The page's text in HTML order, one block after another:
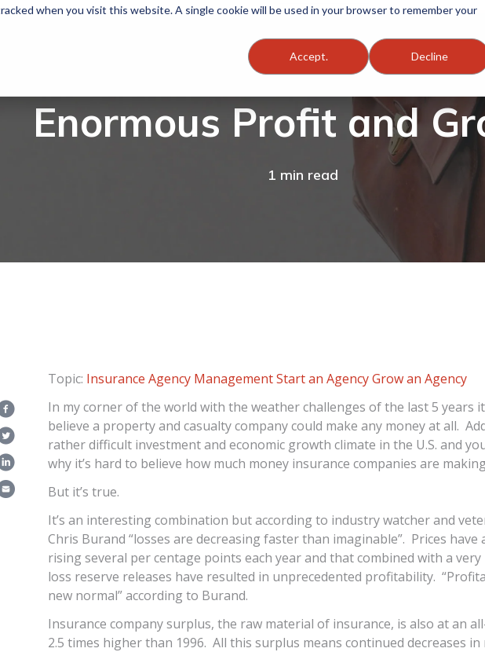
when you visit this website. A single cookie will be used in your browser to remember your
Accept. Decline
Enormous Profit and
1 min read
Topic: Insurance Agency ManagementStart an AgencyGrow an Agency
In my corner of the world with the weather challenges of the last 5 years
believe a property and casualty company could make any money at all.
rather difficult investment and economic growth climate in the U.S. and
why it’s hard to believe how much money insurance companies are
But it’s true.
It’s an interesting combination but according to industry watcher and
Chris Burand “losses are decreasing faster than imaginable”. Prices have
rising several per centage points each year and that combined with a
loss reserve releases have resulted in unprecedented profitability.
new normal” according to Burand.
Insurance company surplus, the raw material of insurance, is also at an
2.5 times higher than 1996. All this surplus means continued decreases